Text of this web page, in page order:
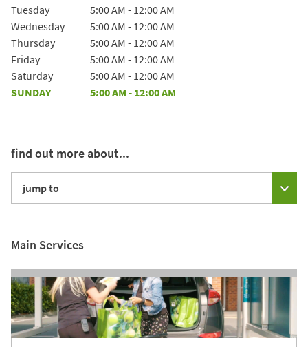
Tuesday
5:00 AM - 12:00 AM
Wednesday
5:00 AM - 12:00 AM
Thursday
5:00 AM - 12:00 AM
Friday
5:00 AM - 12:00 AM
Saturday
5:00 AM - 12:00 AM
SUNDAY
5:00 AM - 12:00 AM
find out more about...
jump to
Main Services